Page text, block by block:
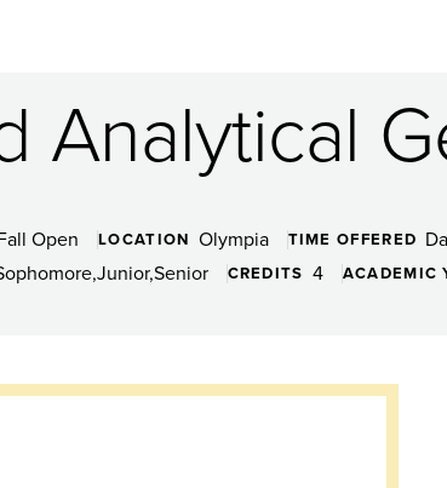
Analytical
Open LOCATION Olympia TIME OFFERED
JuniorSenior CREDITS 4 ACADEMIC